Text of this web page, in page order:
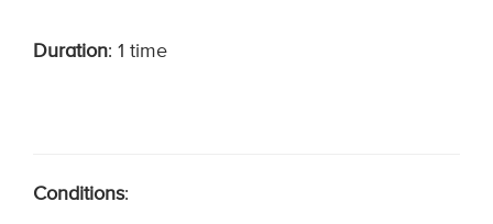
Duration: 1 time
Conditions: